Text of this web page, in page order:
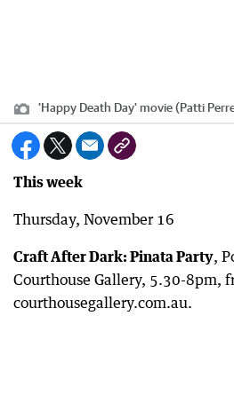
'Happy Death Day' movie (Patti
This week
Thursday, November 16
Craft After Dark: Pinata Party,
Courthouse Gallery, 5.30-8pm,
courthousegallery.com.au.